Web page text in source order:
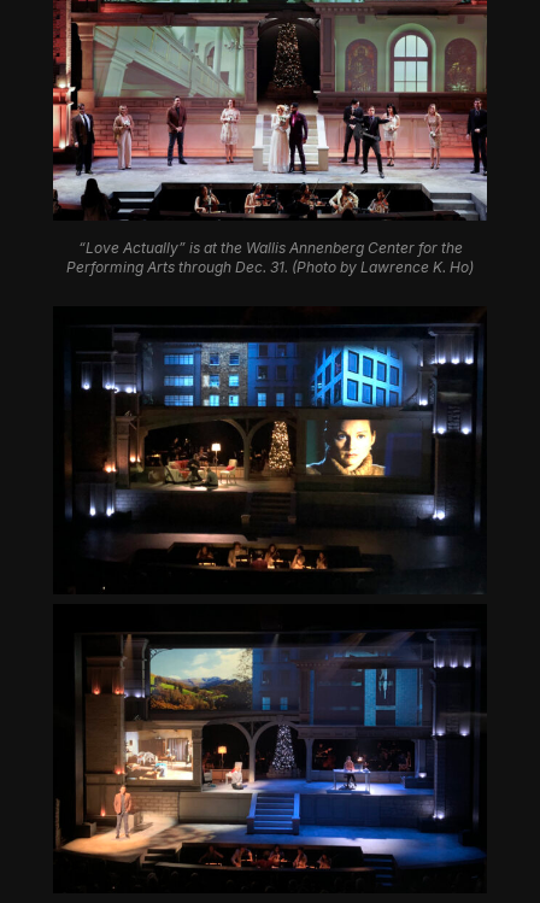
“Love Actually” is at the Wallis Annenberg Center for the
Performing Arts through Dec. 31. (Photo by Lawrence K. Ho)